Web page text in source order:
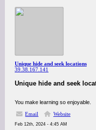
Unique hide and seek locations
39.38.167.141
Unique hide and seek
You make learning so enjoyable.
Email
Website
Feb 12th, 2024 - 4:45 AM